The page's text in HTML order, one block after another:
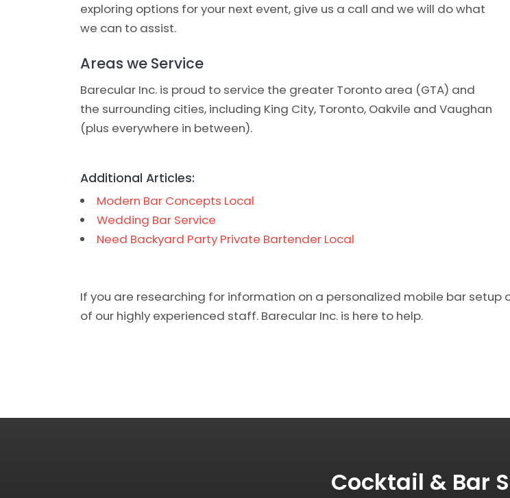
exploring options for your next event, give us a call and we will do what
we can to assist.
Areas we Service
Barecular Inc. is proud to service the greater Toronto area (GTA) and
the surrounding cities, including King City, Toronto, Oakvile and Vaughan
(plus everywhere in between).
Additional Articles:
Modern Bar Concepts Local
Wedding Bar Service
Need Backyard Party Private Bartender Local
If you are researching for information on a personalized mobile bar
of our highly experienced staff. Barecular Inc. is here to help.
Cocktail & Bar